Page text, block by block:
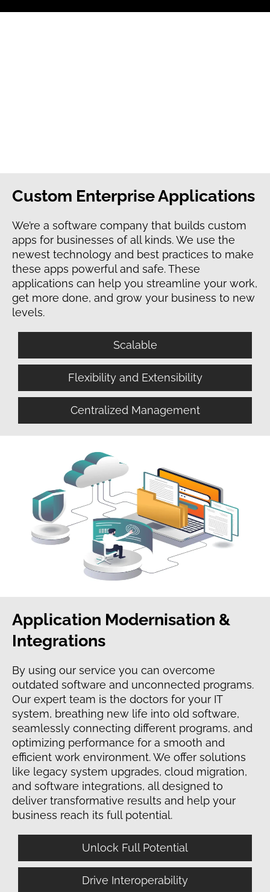
Custom Enterprise Applications
We’re a software company that builds custom
apps for businesses of all kinds. We use the
newest technology and best practices to make
these apps powerful and safe. These
applications can help you streamline your work,
get more done, and grow your business to new
levels.
Scalable
Flexibility and Extensibility
Centralized Management
Application Modernisation &
Integrations
By using our service you can overcome
outdated software and unconnected programs.
Our expert team is the doctors for your IT
system, breathing new life into old software,
seamlessly connecting different programs, and
optimizing performance for a smooth and
efficient work environment. We offer solutions
like legacy system upgrades, cloud migration,
and software integrations, all designed to
deliver transformative results and help your
business reach its full potential.
Unlock Full Potential
Drive Interoperability